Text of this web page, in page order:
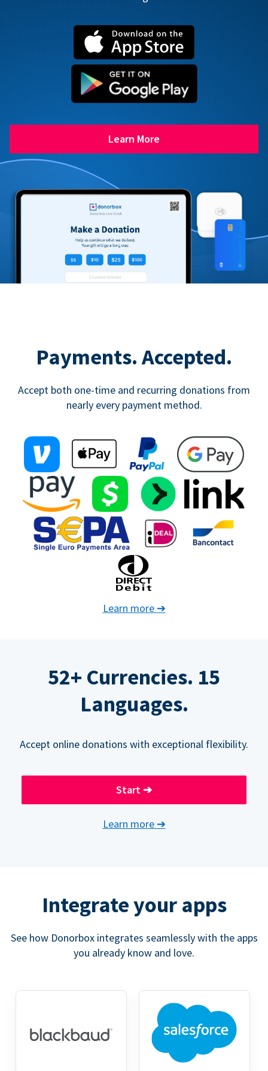
Learn More
Payments. Accepted.
Accept both one-time and recurring donations from
nearly every payment method.
Learn more ➔
52+ Currencies. 15
Languages.
Accept online donations with exceptional flexibility.
Start ➔
Learn more ➔
Integrate your apps
See how Donorbox integrates seamlessly with the apps
you already know and love.